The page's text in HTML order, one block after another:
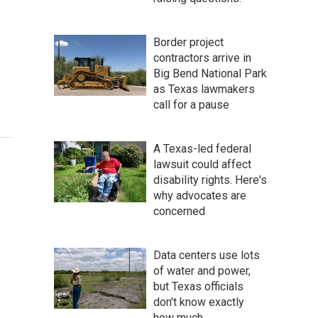
Border project
contractors arrive in
Big Bend National Park
as Texas lawmakers
call for a pause
A Texas-led federal
lawsuit could affect
disability rights. Here's
why advocates are
concerned
Data centers use lots
of water and power,
but Texas officials
don't know exactly